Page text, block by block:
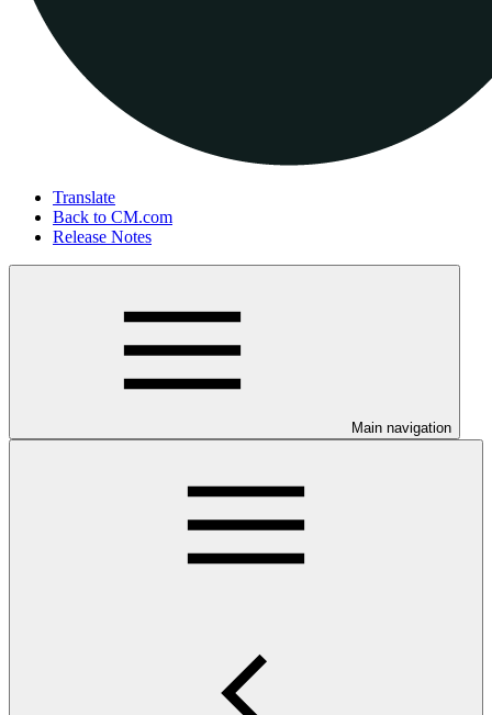
Translate
Back to CM.com
Release Notes
Main navigation